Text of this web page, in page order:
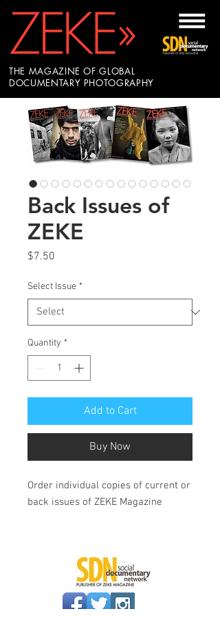
THE MAGAZINE OF GLOBAL
DOCUMENTARY PHOTOGRAPHY
Back Issues of
ZEKE
$7.50
Select Issue *
Quantity *
Add to Cart
Buy Now
Order individual copies of current or
back issues of ZEKE Magazine